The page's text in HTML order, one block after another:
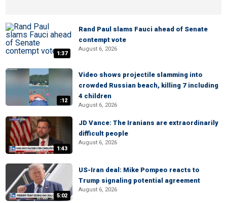
1:37
Rand Paul slams Fauci ahead of Senate
contempt vote
August 6, 2026
:12
Video shows projectile slamming into
crowded Russian beach, killing 7 including
4 children
August 6, 2026
1:43
JD Vance: The Iranians are extraordinarily
difficult people
August 6, 2026
5:02
US-Iran deal: Mike Pompeo reacts to
Trump signaling potential agreement
August 6, 2026